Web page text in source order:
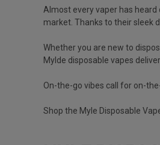
Almost every vaper has heard
market. Thanks to their sleek
Whether you are new to
Mylde disposable vapes
On-the-go vibes call for on-
Shop the Myle Disposable